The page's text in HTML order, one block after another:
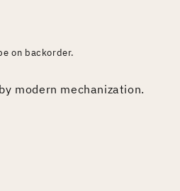
on backorder.
modern mechanization.